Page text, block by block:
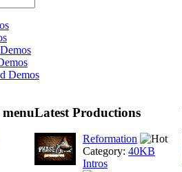
Demos
Latest Productions
Reformation
Category: 40KB
Intros